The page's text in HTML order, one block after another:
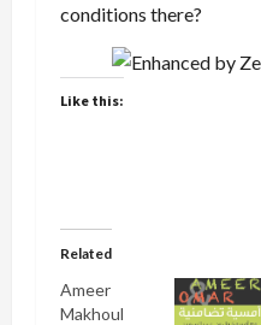
conditions there?
Like this:
Related
Ameer
Makhoul